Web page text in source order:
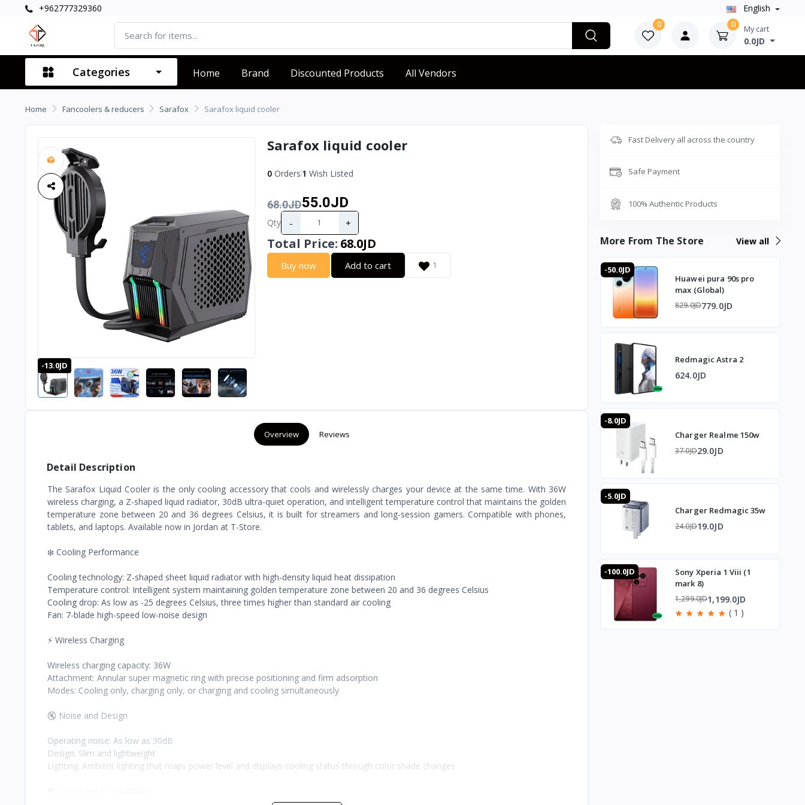
+962777329360 English
0 0 My cart
0.0JD
Categories Home Brand Discounted Products All Vendors
Home Fancoolers & reducers Sarafox Sarafox liquid cooler
-13.0JD
Sarafox liquid cooler
0Orders 1 Wish Listed
68.0JD55.0JD
Qty - +
Total Price: 68.0JD
Buy now Add to cart 1
Overview Reviews
Detail Description
The Sarafox Liquid Cooler is the only cooling accessory that cools and wirelessly charges your device at the same time. With 36W
wireless charging, a Z-shaped liquid radiator, 30dB ultra-quiet operation, and intelligent temperature control that maintains the golden
temperature zone between 20 and 36 degrees Celsius, it is built for streamers and long-session gamers. Compatible with phones,
tablets, and laptops. Available now in Jordan at T-Store.
❄️ Cooling Performance
Cooling technology: Z-shaped sheet liquid radiator with high-density liquid heat dissipation
Temperature control: Intelligent system maintaining golden temperature zone between 20 and 36 degrees Celsius
Cooling drop: As low as -25 degrees Celsius, three times higher than standard air cooling
Fan: 7-blade high-speed low-noise design
⚡ Wireless Charging
Wireless charging capacity: 36W
Attachment: Annular super magnetic ring with precise positioning and firm adsorption
Modes: Cooling only, charging only, or charging and cooling simultaneously
🔇 Noise and Design
Operating noise: As low as 30dB
Design: Slim and lightweight
Lighting: Ambient lighting that maps power level and displays cooling status through color shade changes
Fast Delivery all across the country
Safe Payment
100% Authentic Products
More From The Store View all
-50.0JD
Huawei pura 90s pro
max (Global)
829.0JD779.0JD
Redmagic Astra 2
624.0JD
-8.0JD
Charger Realme 150w
37.0JD29.0JD
-5.0JD
Charger Redmagic 35w
24.0JD19.0JD
-100.0JD
Sony Xperia 1 Viii (1
mark 8)
1,299.0JD1,199.0JD
( 1 )